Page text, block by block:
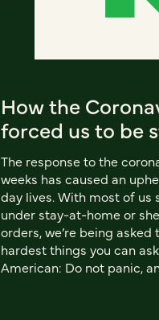
How the
forced us to be
The response to the
weeks has caused an
day lives. With most of us
under stay-at-home or
orders, we’re being
hardest things you can
American: Do not panic,